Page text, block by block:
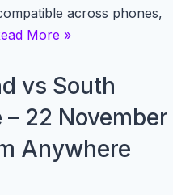
across phones,
More »
vs South
22 November
Anywhere